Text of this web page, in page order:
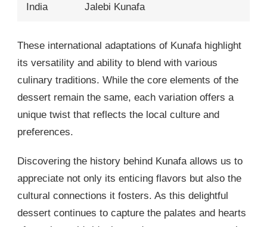
India Jalebi Kunafa
These international adaptations of Kunafa highlight
its versatility and ability to blend with various
culinary traditions. While the core elements of the
dessert remain the same, each variation offers a
unique twist that reflects the local culture and
preferences.
Discovering the history behind Kunafa allows us to
appreciate not only its enticing flavors but also the
cultural connections it fosters. As this delightful
dessert continues to capture the palates and hearts